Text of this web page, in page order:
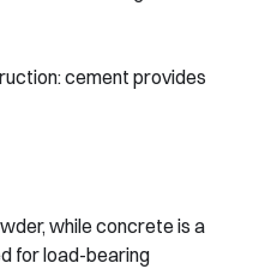
cement provides
while concrete is a
for load-bearing